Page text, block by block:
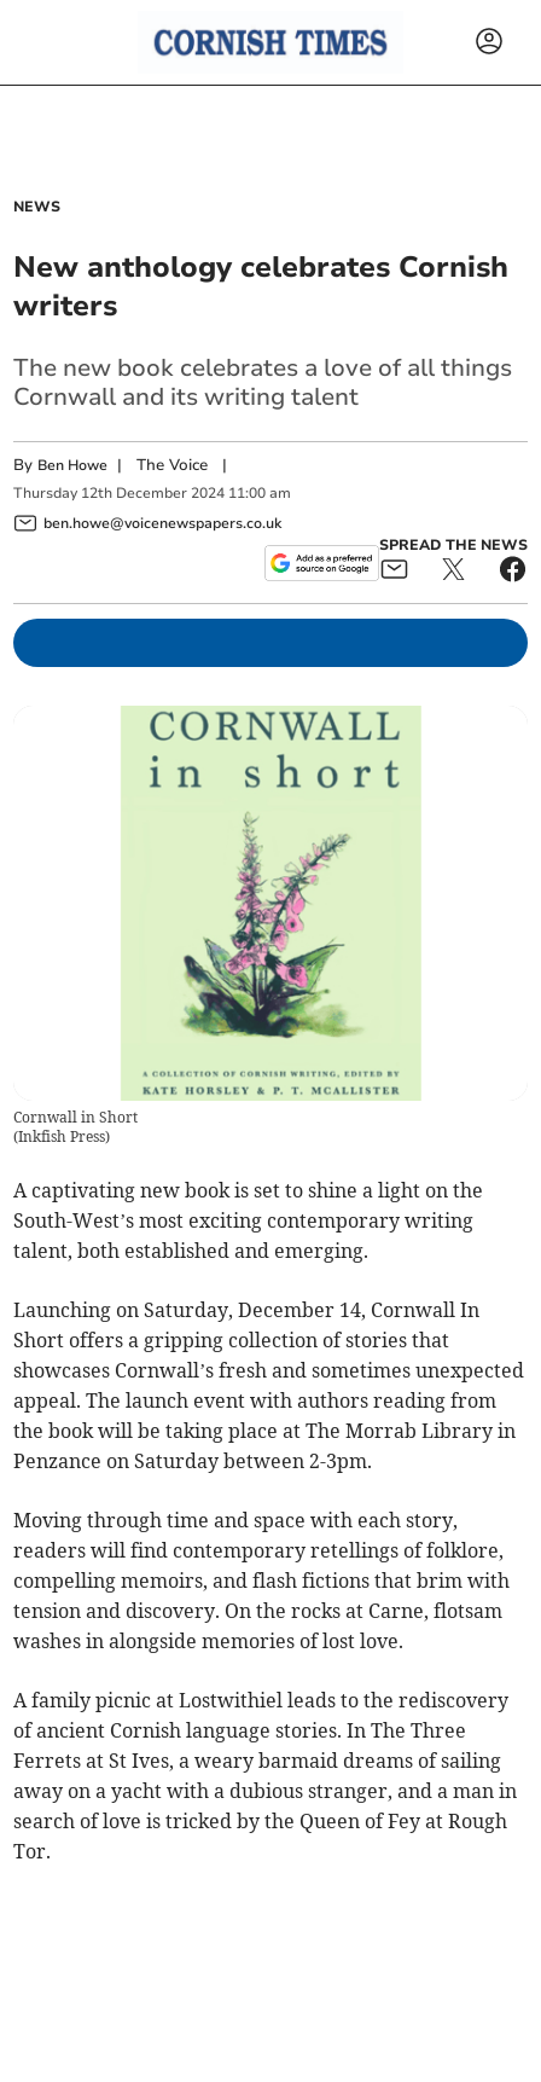
NEWS
New anthology celebrates Cornish
writers
The new book celebrates a love of all things
Cornwall and its writing talent
By Ben Howe |The Voice |
Thursday 12th December 2024 11:00 am
ben.howe@voicenewspapers.co.uk
SPREAD THE NEWS
Cornwall in Short
(Inkfish Press)
A captivating new book is set to shine a light on the
South-West’s most exciting contemporary writing
talent, both established and emerging.
Launching on Saturday, December 14, Cornwall In
Short offers a gripping collection of stories that
showcases Cornwall’s fresh and sometimes unexpected
appeal. The launch event with authors reading from
the book will be taking place at The Morrab Library in
Penzance on Saturday between 2-3pm.
Moving through time and space with each story,
readers will find contemporary retellings of folklore,
compelling memoirs, and flash fictions that brim with
tension and discovery. On the rocks at Carne, flotsam
washes in alongside memories of lost love.
A family picnic at Lostwithiel leads to the rediscovery
of ancient Cornish language stories. In The Three
Ferrets at St Ives, a weary barmaid dreams of sailing
away on a yacht with a dubious stranger, and a man in
search of love is tricked by the Queen of Fey at Rough
Tor.